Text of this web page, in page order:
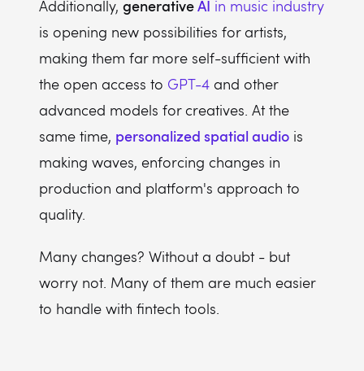
Additionally, generativeAI in music industry
is opening new possibilities for artists,
making them far more self-sufficient with
the open access to GPT-4 and other
advanced models for creatives. At the
same time, personalized spatial audio is
making waves, enforcing changes in
production and platform's approach to
quality.
Many changes? Without a doubt - but
worry not. Many of them are much easier
to handle with fintech tools.